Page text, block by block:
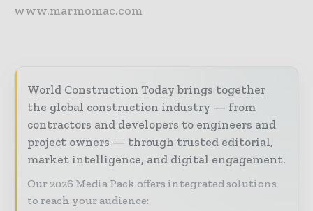
www.marmomac.com
World Construction Today brings together
the global construction industry — from
contractors and developers to engineers and
project owners — through trusted editorial,
market intelligence, and digital engagement.
Our 2026 Media Pack offers integrated solutions
to reach your audience: